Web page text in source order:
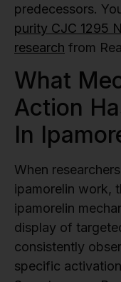
predecessors.
purity CJC 1295
research from
What
Action
In
When
ipamorelin work,
ipamorelin
display of
consistently
specific